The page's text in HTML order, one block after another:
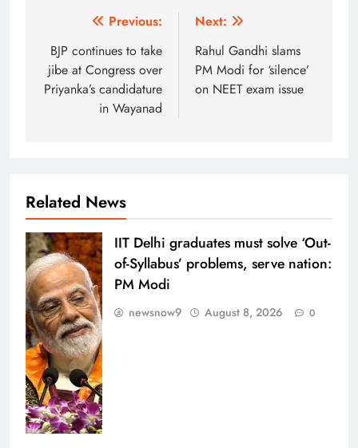
navigation
Previous:
BJP continues to take
jibe at Congress over
Priyanka’s candidature
in Wayanad
Next:
Rahul Gandhi slams
PM Modi for ‘silence’
on NEET exam issue
Related News
IIT Delhi graduates must solve ‘Out-
of-Syllabus’ problems, serve nation:
PM Modi
newsnow9 August 8, 2026 0